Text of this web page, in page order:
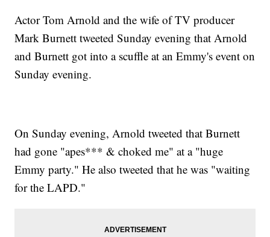
Actor Tom Arnold and the wife of TV producer
Mark Burnett tweeted Sunday evening that Arnold
and Burnett got into a scuffle at an Emmy's event on
Sunday evening.
On Sunday evening, Arnold tweeted that Burnett
had gone "apes*** & choked me" at a "huge
Emmy party." He also tweeted that he was "waiting
for the LAPD."